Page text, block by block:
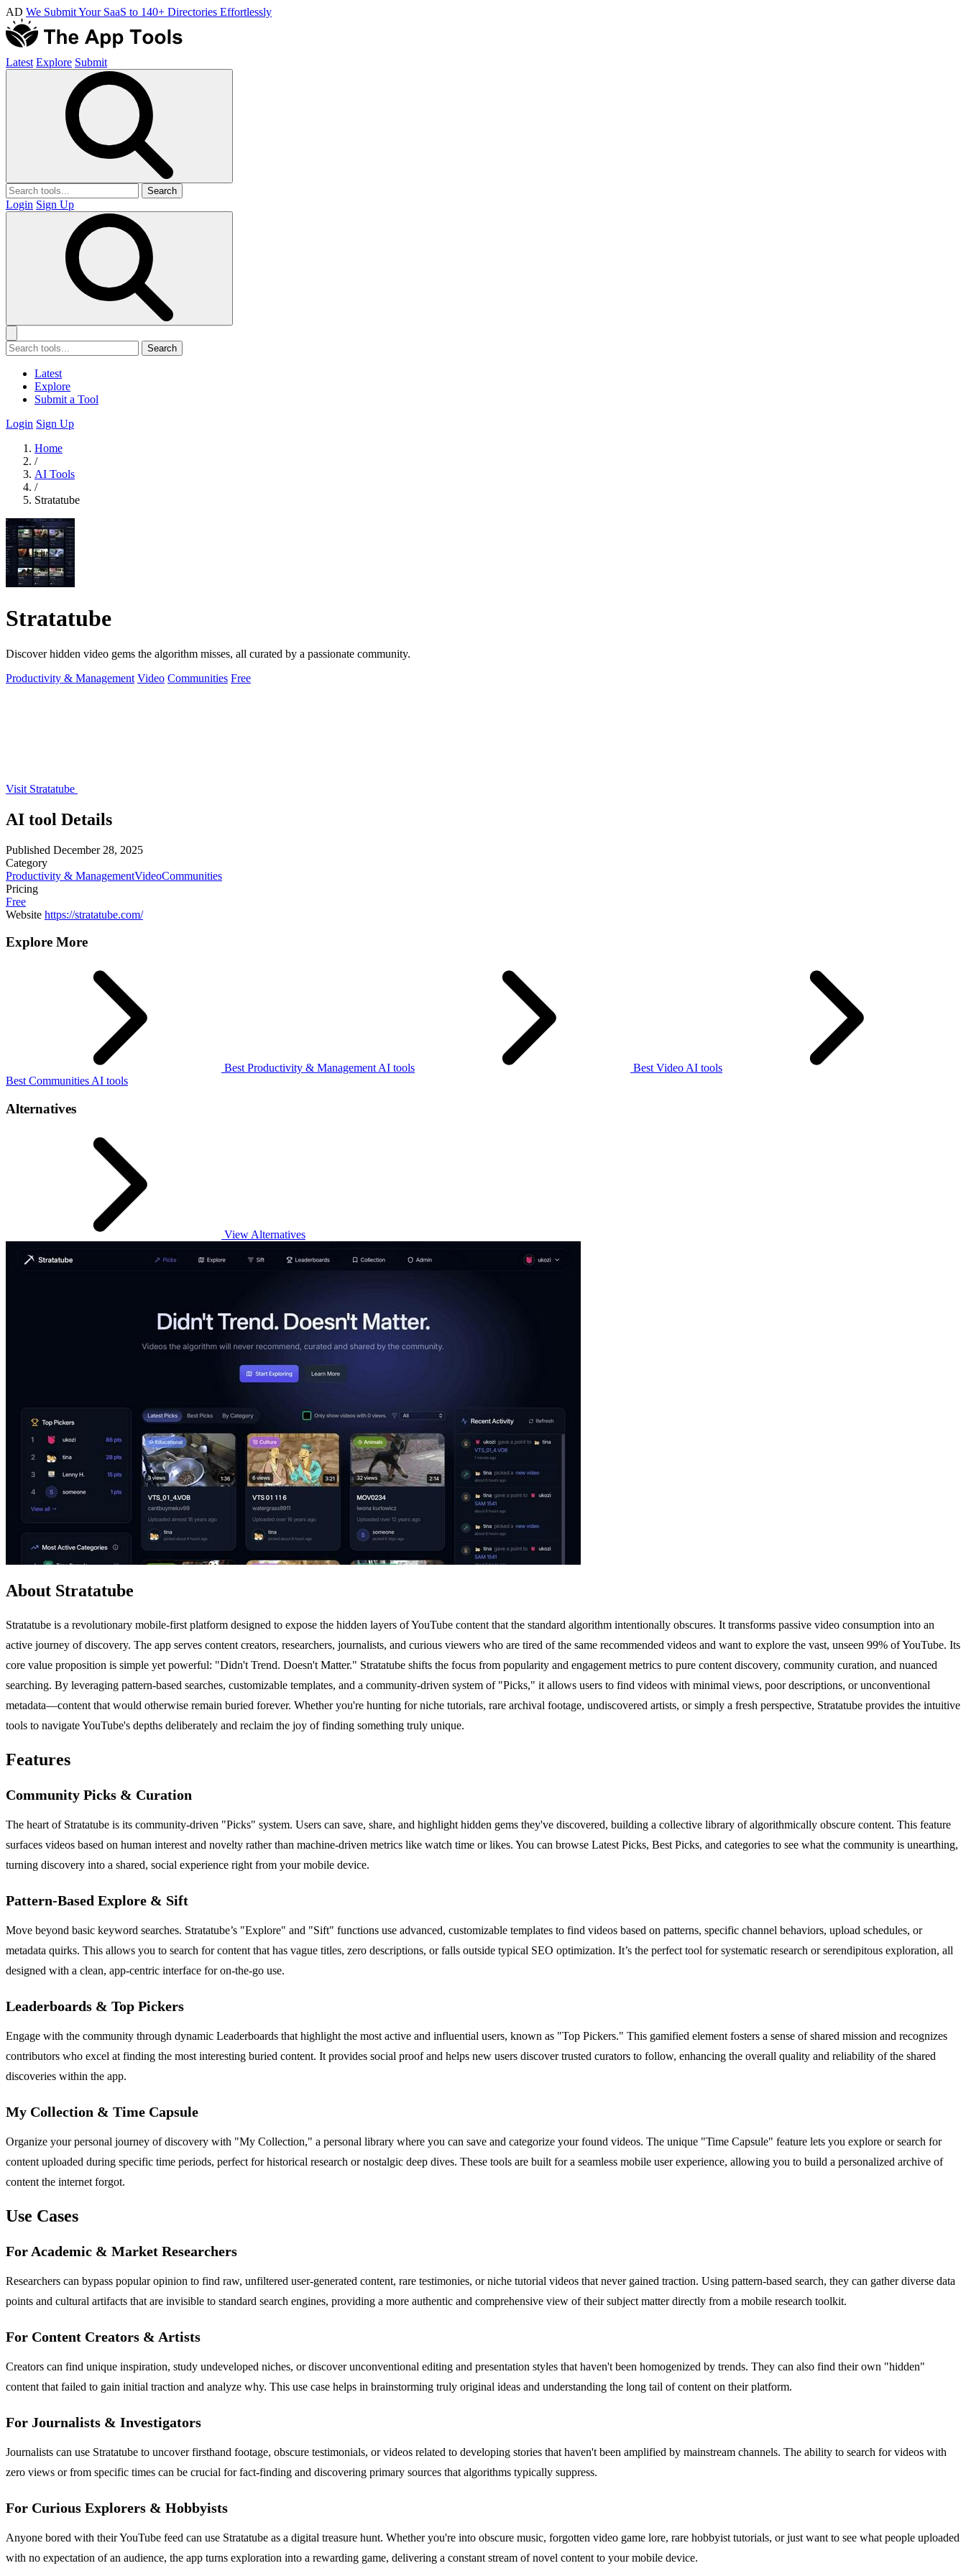
AD We Submit Your SaaS to 140+ Directories Effortlessly
Latest Explore Submit
Search
Login Sign Up
Search
Latest
Explore
Submit a Tool
Login Sign Up
Home
/
AI Tools
/
Stratatube
Stratatube
Discover hidden video gems the algorithm misses, all curated by a passionate community.
Productivity & Management Video Communities Free
Visit Stratatube
AI tool Details
Published December 28, 2025
Category
Productivity & ManagementVideoCommunities
Pricing
Free
Website https://stratatube.com/
Explore More
Best Productivity & Management AI tools
Best Video AI tools
Best Communities AI tools
Alternatives
View Alternatives
About Stratatube
Stratatube is a revolutionary mobile-first platform designed to expose the hidden layers of YouTube content that the standard algorithm intentionally obscures. It transforms passive video consumption into an
active journey of discovery. The app serves content creators, researchers, journalists, and curious viewers who are tired of the same recommended videos and want to explore the vast, unseen 99% of YouTube. Its
core value proposition is simple yet powerful: "Didn't Trend. Doesn't Matter." Stratatube shifts the focus from popularity and engagement metrics to pure content discovery, community curation, and nuanced
searching. By leveraging pattern-based searches, customizable templates, and a community-driven system of "Picks," it allows users to find videos with minimal views, poor descriptions, or unconventional
metadata—content that would otherwise remain buried forever. Whether you're hunting for niche tutorials, rare archival footage, undiscovered artists, or simply a fresh perspective, Stratatube provides the intuitive
tools to navigate YouTube's depths deliberately and reclaim the joy of finding something truly unique.
Features
Community Picks & Curation
The heart of Stratatube is its community-driven "Picks" system. Users can save, share, and highlight hidden gems they've discovered, building a collective library of algorithmically obscure content. This feature
surfaces videos based on human interest and novelty rather than machine-driven metrics like watch time or likes. You can browse Latest Picks, Best Picks, and categories to see what the community is unearthing,
turning discovery into a shared, social experience right from your mobile device.
Pattern-Based Explore & Sift
Move beyond basic keyword searches. Stratatube’s "Explore" and "Sift" functions use advanced, customizable templates to find videos based on patterns, specific channel behaviors, upload schedules, or
metadata quirks. This allows you to search for content that has vague titles, zero descriptions, or falls outside typical SEO optimization. It’s the perfect tool for systematic research or serendipitous exploration, all
designed with a clean, app-centric interface for on-the-go use.
Leaderboards & Top Pickers
Engage with the community through dynamic Leaderboards that highlight the most active and influential users, known as "Top Pickers." This gamified element fosters a sense of shared mission and recognizes
contributors who excel at finding the most interesting buried content. It provides social proof and helps new users discover trusted curators to follow, enhancing the overall quality and reliability of the shared
discoveries within the app.
My Collection & Time Capsule
Organize your personal journey of discovery with "My Collection," a personal library where you can save and categorize your found videos. The unique "Time Capsule" feature lets you explore or search for
content uploaded during specific time periods, perfect for historical research or nostalgic deep dives. These tools are built for a seamless mobile user experience, allowing you to build a personalized archive of
content the internet forgot.
Use Cases
For Academic & Market Researchers
Researchers can bypass popular opinion to find raw, unfiltered user-generated content, rare testimonies, or niche tutorial videos that never gained traction. Using pattern-based search, they can gather diverse data
points and cultural artifacts that are invisible to standard search engines, providing a more authentic and comprehensive view of their subject matter directly from a mobile research toolkit.
For Content Creators & Artists
Creators can find unique inspiration, study undeveloped niches, or discover unconventional editing and presentation styles that haven't been homogenized by trends. They can also find their own "hidden"
content that failed to gain initial traction and analyze why. This use case helps in brainstorming truly original ideas and understanding the long tail of content on their platform.
For Journalists & Investigators
Journalists can use Stratatube to uncover firsthand footage, obscure testimonials, or videos related to developing stories that haven't been amplified by mainstream channels. The ability to search for videos with
zero views or from specific times can be crucial for fact-finding and discovering primary sources that algorithms typically suppress.
For Curious Explorers & Hobbyists
Anyone bored with their YouTube feed can use Stratatube as a digital treasure hunt. Whether you're into obscure music, forgotten video game lore, rare hobbyist tutorials, or just want to see what people uploaded
with no expectation of an audience, the app turns exploration into a rewarding game, delivering a constant stream of novel content to your mobile device.